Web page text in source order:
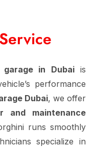
garage in Dubaiis
performance
Dubai, we offer
and maintenance
runs smoothly
specialize in